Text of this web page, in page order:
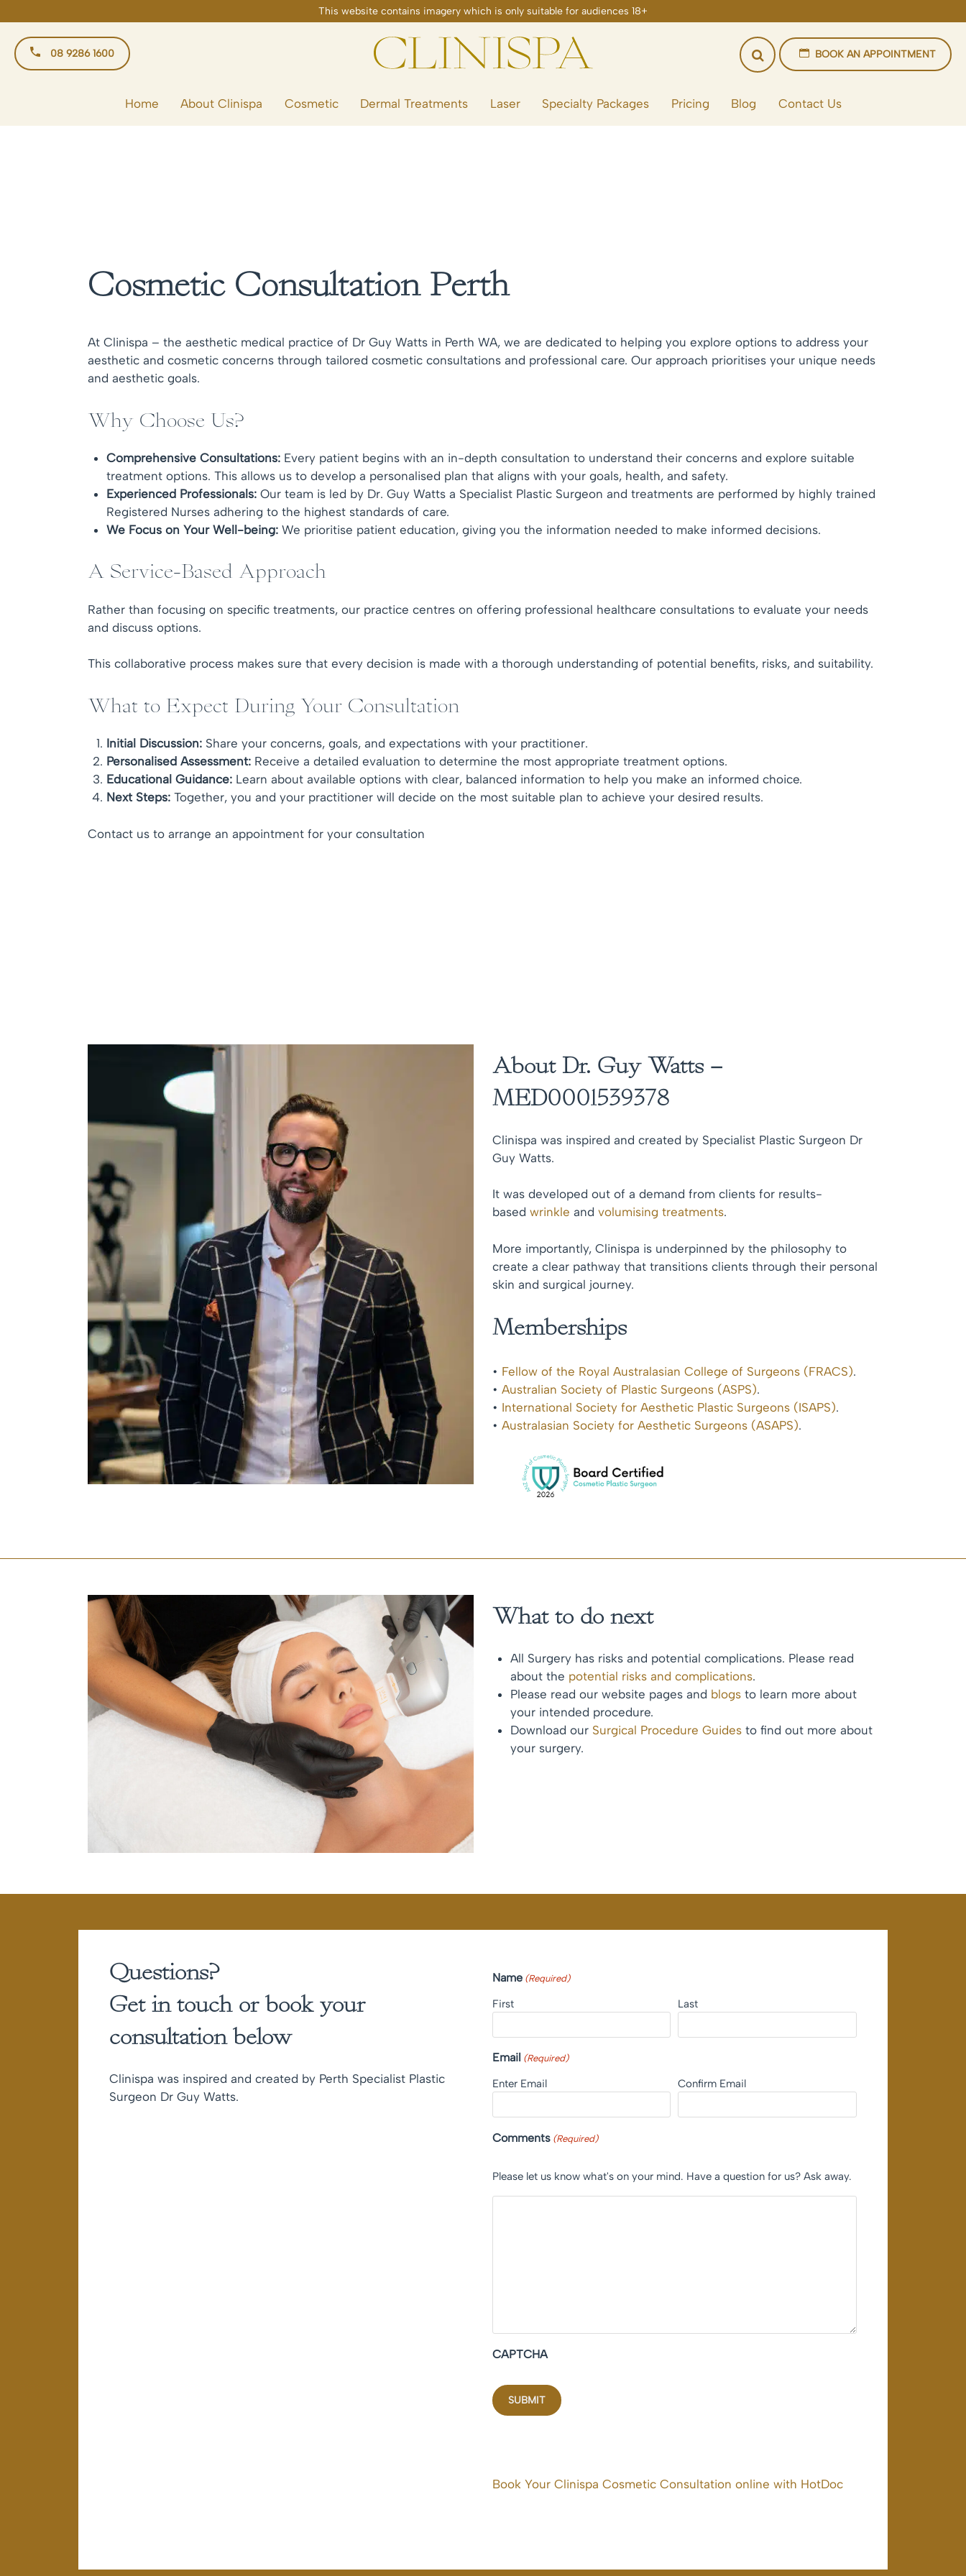
to
content
08 9286 1600 BOOK AN APPOINTMENT
Home About Clinispa Cosmetic Dermal Treatments Laser Specialty Packages Pricing Blog Contact Us
Cosmetic Consultation Perth
At Clinispa – the aesthetic medical practice of Dr Guy Watts in Perth WA, we are dedicated to helping you explore options to address your
aesthetic and cosmetic concerns through tailored cosmetic consultations and professional care. Our approach prioritises your unique needs
and aesthetic goals.
Why Choose Us?
Comprehensive Consultations:Every patient begins with an in-depth consultation to understand their concerns and explore suitable
treatment options. This allows us to develop a personalised plan that aligns with your goals, health, and safety.
Experienced Professionals:Our team is led by Dr. Guy Watts a Specialist Plastic Surgeon and treatments are performed by highly trained
Registered Nurses adhering to the highest standards of care.
We Focus on Your Well-being:We prioritise patient education, giving you the information needed to make informed decisions.
A Service-Based Approach
Rather than focusing on specific treatments, our practice centres on offering professional healthcare consultations to evaluate your needs
and discuss options.
This collaborative process makes sure that every decision is made with a thorough understanding of potential benefits, risks, and suitability.
What to Expect During Your Consultation
Initial Discussion:Share your concerns, goals, and expectations with your practitioner.
Personalised Assessment:Receive a detailed evaluation to determine the most appropriate treatment options.
Educational Guidance:Learn about available options with clear, balanced information to help you make an informed choice.
Next Steps:Together, you and your practitioner will decide on the most suitable plan to achieve your desired results.
Contact us to arrange an appointment for your consultation
About Dr. Guy Watts –
MED0001539378
Clinispa was inspired and created by Specialist Plastic Surgeon Dr
Guy Watts.
It was developed out of a demand from clients for results-
based wrinkle and volumising treatments.
More importantly, Clinispa is underpinned by the philosophy to
create a clear pathway that transitions clients through their personal
skin and surgical journey.
Memberships
• Fellow of the Royal Australasian College of Surgeons (FRACS).
• Australian Society of Plastic Surgeons (ASPS).
• International Society for Aesthetic Plastic Surgeons (ISAPS).
• Australasian Society for Aesthetic Surgeons (ASAPS).
What to do next
All Surgery has risks and potential complications. Please read
about the potential risks and complications.
Please read our website pages and blogs to learn more about
your intended procedure.
Download our Surgical Procedure Guides to find out more about
your surgery.
Questions?
Get in touch or book your
consultation below
Clinispa was inspired and created by Perth Specialist Plastic
Surgeon Dr Guy Watts.
Name (Required)
First Last
Email (Required)
Enter Email Confirm Email
Comments (Required)
Please let us know what's on your mind. Have a question for us? Ask away.
CAPTCHA
Book Your Clinispa Cosmetic Consultation online with HotDoc